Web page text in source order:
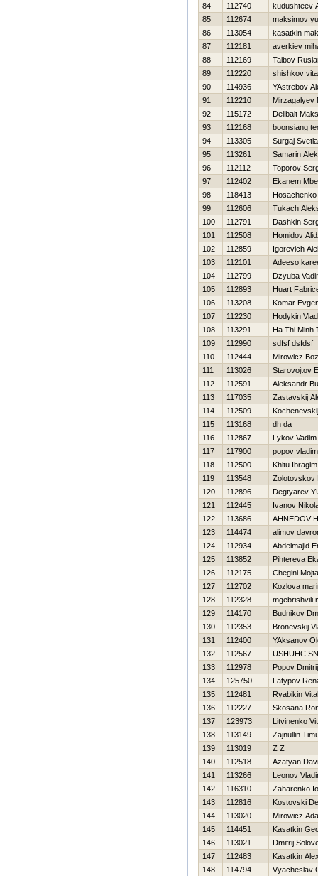
84
112740
kudushteev
85
112674
maksimov
86
113054
kasatkin
87
112181
averkiev
88
112169
Taibov
89
112220
shishkov
90
114936
YAstrebov
91
112210
Mirzagalyev
92
115172
Delibalt
93
112168
boonsiang
94
113305
Surgaj
95
113261
Samarin
96
112112
Toporov
97
112402
Ekanem
98
118413
99
112606
Tukach
100
112791
Dashkin
101
112508
Homidov
102
112859
Igorevich
103
112101
Adeeso
104
112799
Dzyuba
105
112893
Huart
106
113208
Komar
107
112230
Hodykin
108
113291
Ha Thi Minh
109
112990
sdfsf dsfdsf
110
112444
Mirowicz
111
113026
Starovojtov
112
112591
Aleksandr
113
117035
Zastavskij
114
112509
115
113168
dh da
116
112867
Lykov Vadim
117
117900
popov
118
112500
Khitu Ibragim
119
113548
Zolotovskov
120
112896
Degtyarev
121
112445
Ivanov
122
113686
AHNEDOV
123
114474
alimov
124
112934
Abdelmajid
125
113852
Pihtereva
126
112175
Chegini
127
112702
Kozlova
128
112328
mgebrishvili
129
114170
Budnikov
130
112353
Bronevskij
131
112400
YAksanov
132
112567
USНUНC
133
112978
Popov Dmitrij
134
125750
Latypov
135
112481
Ryabikin
136
112227
Skosana
137
123973
Litvinenko
138
113149
Zajnullin
139
113019
Z Z
140
112518
Azatyan
141
113266
Leonov
142
116310
Zaharenko
143
112816
Kostovski
144
113020
Mirowicz
145
114451
Kasatkin
146
113021
Dmitrij
147
112483
Kasatkin
148
114794 Vyacheslav